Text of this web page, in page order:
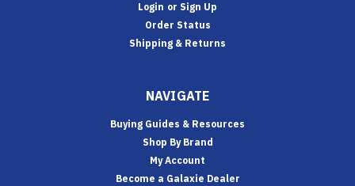
Login or Sign Up
Order Status
Shipping & Returns
NAVIGATE
Buying Guides & Resources
Shop By Brand
My Account
Become a Galaxie Dealer